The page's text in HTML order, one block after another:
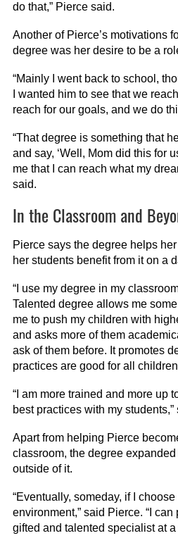
do that,” Pierce said.
Another of Pierce’s motivations
degree was her desire to be a
“Mainly I went back to school,
I wanted him to see that we
reach for our goals, and we do
“That degree is something that
and say, ‘Well, Mom did this for
me that I can reach what my
said.
In the Classroom and
Pierce says the degree helps
her students benefit from it on a
“I use my degree in my
Talented degree allows me
me to push my children with
and asks more of them
ask of them before. It promotes
practices are good for all
“I am more trained and more up
best practices with my students,”
Apart from helping Pierce
classroom, the degree
outside of it.
“Eventually, someday, if I
environment,” said Pierce. “I
gifted and talented specialist at a